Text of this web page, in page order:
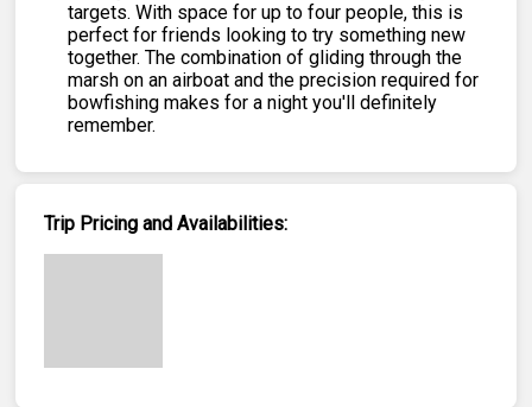
targets. With space for up to four people, this is
perfect for friends looking to try something new
together. The combination of gliding through the
marsh on an airboat and the precision required for
bowfishing makes for a night you'll definitely
remember.
Trip Pricing and Availabilities: